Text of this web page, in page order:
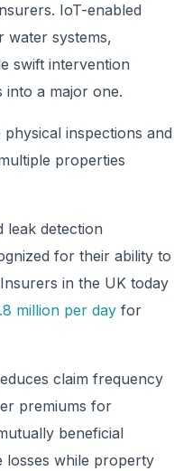
IoT-enabled
water systems,
swift intervention
into a major one.
inspections and
properties
leak detection
for their ability to
in the UK today
million per day for
claim frequency
premiums for
beneficial
losses while property